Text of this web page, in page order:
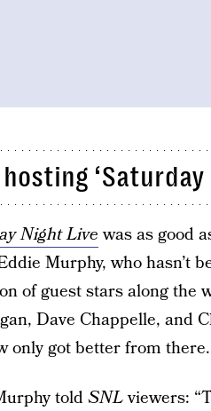
‘Saturday
Night Livewas as good
Murphy, who hasn’t
of guest stars along the
Dave Chappelle, and
only got better from there.
toldSNLviewers: